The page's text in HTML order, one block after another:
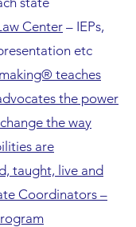
Center – IEPs,
etc
teaches
the power
the way
are
taught, live and
Coordinators –